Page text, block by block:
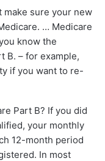
make sure your new
… Medicare
know the
B. – for example,
if you want to re-
Part B? If you did
your monthly
12-month period
In most